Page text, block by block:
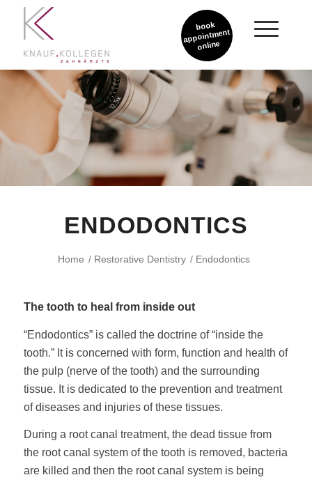
book
appointment
online
ENDODONTICS
Home / Restorative Dentistry / Endodontics
The tooth to heal from inside out
“Endodontics” is called the doctrine of “inside the
tooth.” It is concerned with form, function and health of
the pulp (nerve of the tooth) and the surrounding
tissue. It is dedicated to the prevention and treatment
of diseases and injuries of these tissues.
During a root canal treatment, the dead tissue from
the root canal system of the tooth is removed, bacteria
are killed and then the root canal system is being